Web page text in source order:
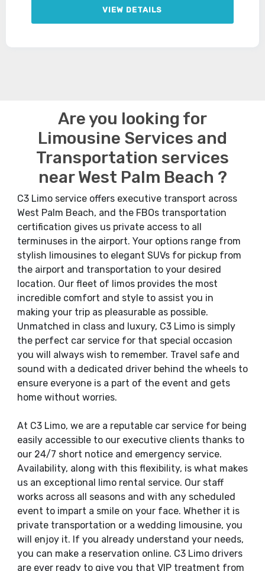
VIEW DETAILS
Are you looking for
Limousine Services and
Transportation services
near West Palm Beach ?
C3 Limo service offers executive transport across
West Palm Beach, and the FBOs transportation
certification gives us private access to all
terminuses in the airport. Your options range from
stylish limousines to elegant SUVs for pickup from
the airport and transportation to your desired
location. Our fleet of limos provides the most
incredible comfort and style to assist you in
making your trip as pleasurable as possible.
Unmatched in class and luxury, C3 Limo is simply
the perfect car service for that special occasion
you will always wish to remember. Travel safe and
sound with a dedicated driver behind the wheels to
ensure everyone is a part of the event and gets
home without worries.
At C3 Limo, we are a reputable car service for being
easily accessible to our executive clients thanks to
our 24/7 short notice and emergency service.
Availability, along with this flexibility, is what makes
us an exceptional limo rental service. Our staff
works across all seasons and with any scheduled
event to impart a smile on your face. Whether it is
private transportation or a wedding limousine, you
will enjoy it. If you already understand your needs,
you can make a reservation online. C3 Limo drivers
are ever ready to give you that VIP treatment from